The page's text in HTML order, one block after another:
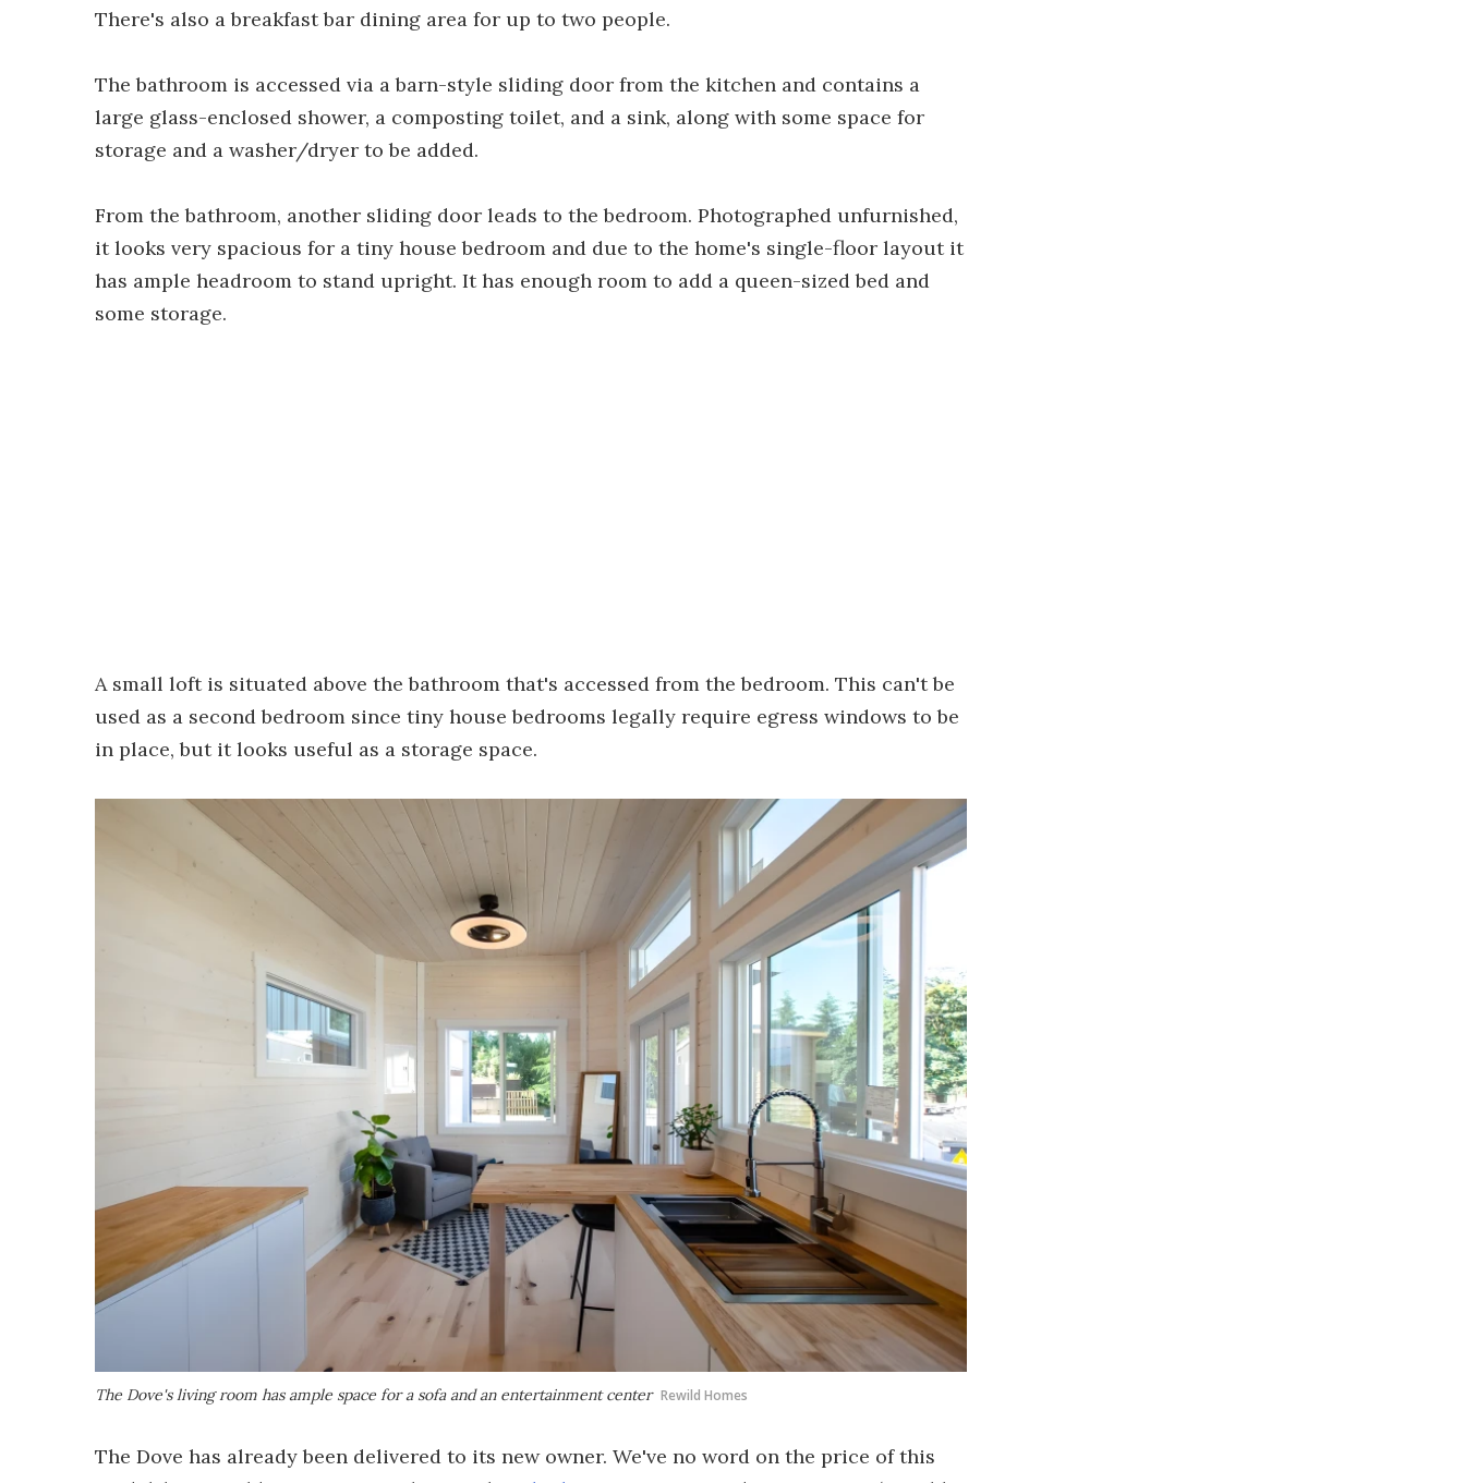
There's also a breakfast bar dining area for up to two people.
The bathroom is accessed via a barn-style sliding door from the kitchen and contains a
large glass-enclosed shower, a composting toilet, and a sink, along with some space for
storage and a washer/dryer to be added.
From the bathroom, another sliding door leads to the bedroom. Photographed unfurnished,
it looks very spacious for a tiny house bedroom and due to the home's single-floor layout it
has ample headroom to stand upright. It has enough room to add a queen-sized bed and
some storage.
A small loft is situated above the bathroom that's accessed from the bedroom. This can't be
used as a second bedroom since tiny house bedrooms legally require egress windows to be
in place, but it looks useful as a storage space.
The Dove's living room has ample space for a sofa and an entertainment center Rewild Homes
The Dove has already been delivered to its new owner. We've no word on the price of this